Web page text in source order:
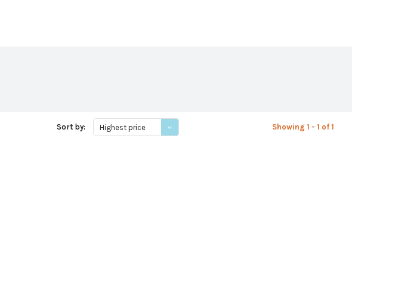
Sort by: Highest price Showing 1 - 1 of 1